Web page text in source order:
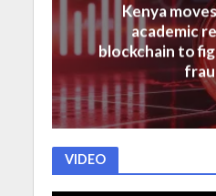
Kenya
academic
blockchain to
VIDEO